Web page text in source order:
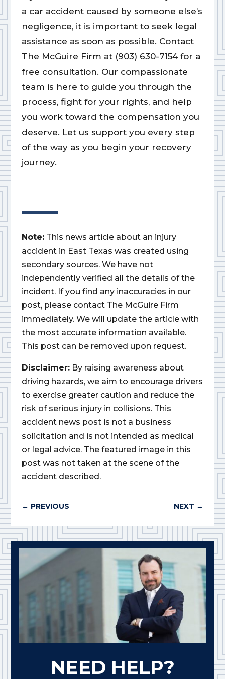
a car accident caused by someone else’s
negligence, it is important to seek legal
assistance as soon as possible. Contact
The McGuire Firm at (903) 630-7154 for a
free consultation. Our compassionate
team is here to guide you through the
process, fight for your rights, and help
you work toward the compensation you
deserve. Let us support you every step
of the way as you begin your recovery
journey.
Note: This news article about an injury
accident in East Texas was created using
secondary sources. We have not
independently verified all the details of the
incident. If you find any inaccuracies in our
post, please contact The McGuire Firm
immediately. We will update the article with
the most accurate information available.
This post can be removed upon request.
Disclaimer: By raising awareness about
driving hazards, we aim to encourage drivers
to exercise greater caution and reduce the
risk of serious injury in collisions. This
accident news post is not a business
solicitation and is not intended as medical
or legal advice. The featured image in this
post was not taken at the scene of the
accident described.
← PREVIOUS NEXT →
NEED HELP?